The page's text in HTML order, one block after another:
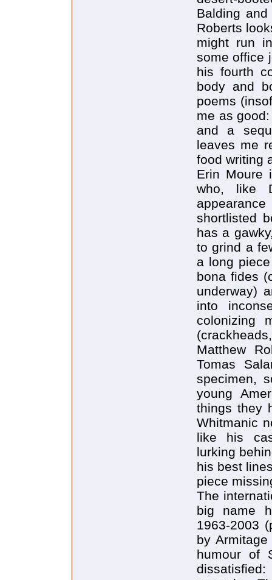
Balding
Roberts
might run
some office
his fourth
body and
poems
me as
and a
leaves me
food writing
Erin Moure
who, like
shortlisted
has a
to grind a
a long
bona fides
underway)
into
colonizing
Matthew
Tomas
specimen,
young
things they
Whitmanic
like his
lurking
his best
piece
The
big name
1963-2003
by
humour of